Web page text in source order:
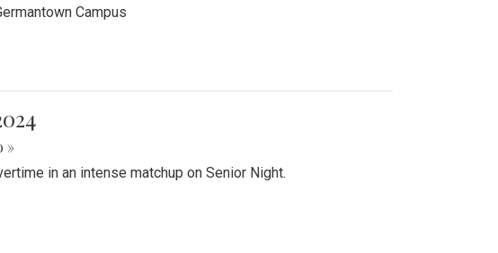
Campus
»
in an intense matchup on Senior Night.